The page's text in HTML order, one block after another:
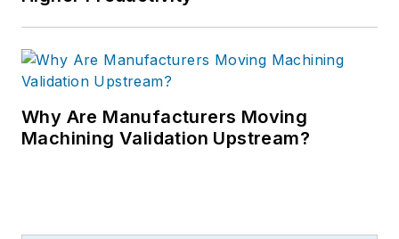
Why Are Manufacturers Moving
Machining Validation Upstream?